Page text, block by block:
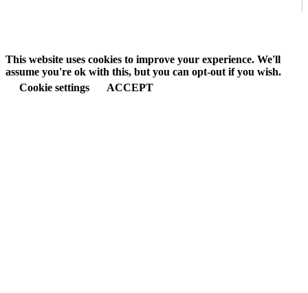
This website uses cookies to improve your experience. We'll
assume you're ok with this, but you can opt-out if you wish.
Cookie settings
ACCEPT